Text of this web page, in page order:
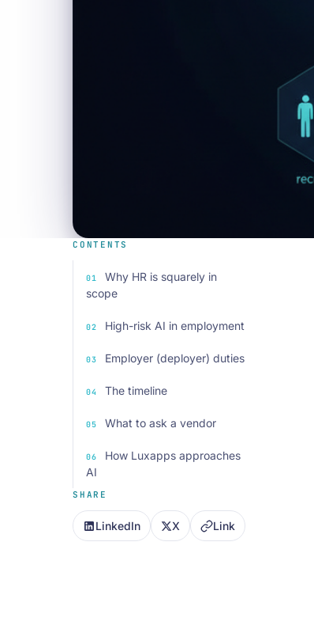
CONTENTS
Why HR is squarely in
scope
High-risk AI in employment
Employer (deployer) duties
The timeline
What to ask a vendor
How Luxapps approaches
AI
SHARE
LinkedIn X Link